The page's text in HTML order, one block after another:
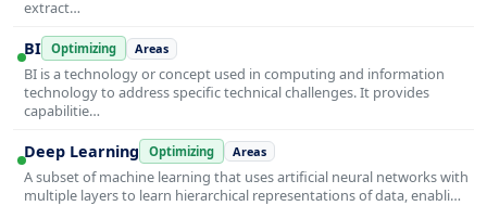
extract…
BI Optimizing Areas
BI is a technology or concept used in computing and information
technology to address specific technical challenges. It provides
capabilitie…
Deep Learning Optimizing Areas
A subset of machine learning that uses artificial neural networks with
multiple layers to learn hierarchical representations of data, enabli…